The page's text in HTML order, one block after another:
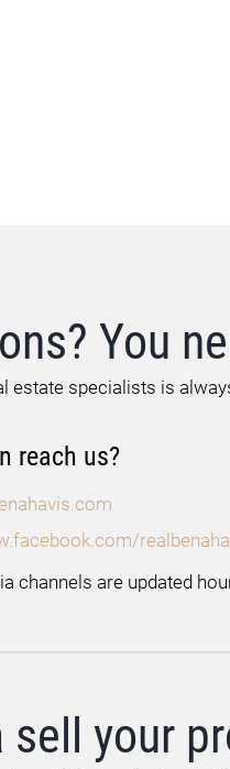
You
estate specialists is
reach us?
channels are updated
sell your